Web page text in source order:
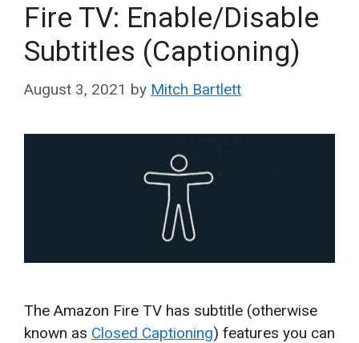
Fire TV: Enable/Disable
Subtitles (Captioning)
August 3, 2021 by Mitch Bartlett
The Amazon Fire TV has subtitle (otherwise
known as Closed Captioning) features you can